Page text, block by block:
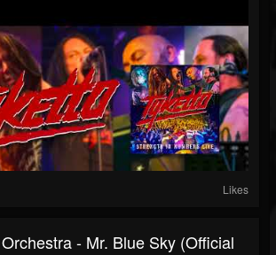
Likes
- Mr. Blue Sky (Official